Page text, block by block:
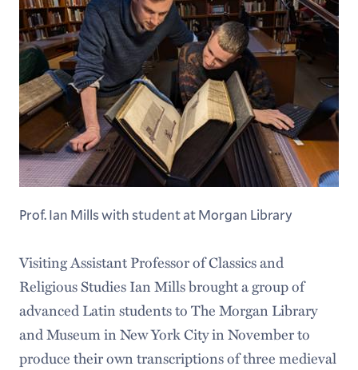
Prof. Ian Mills with student at Morgan Library
Visiting Assistant Professor of Classics and
Religious Studies Ian Mills brought a group of
advanced Latin students to The Morgan Library
and Museum in New York City in November to
produce their own transcriptions of three medieval